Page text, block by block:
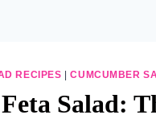
RECIPES |CUMCUMBER
Salad: